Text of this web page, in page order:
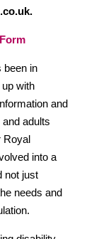
been in
with
and
adults
Royal
into a
not just
needs and